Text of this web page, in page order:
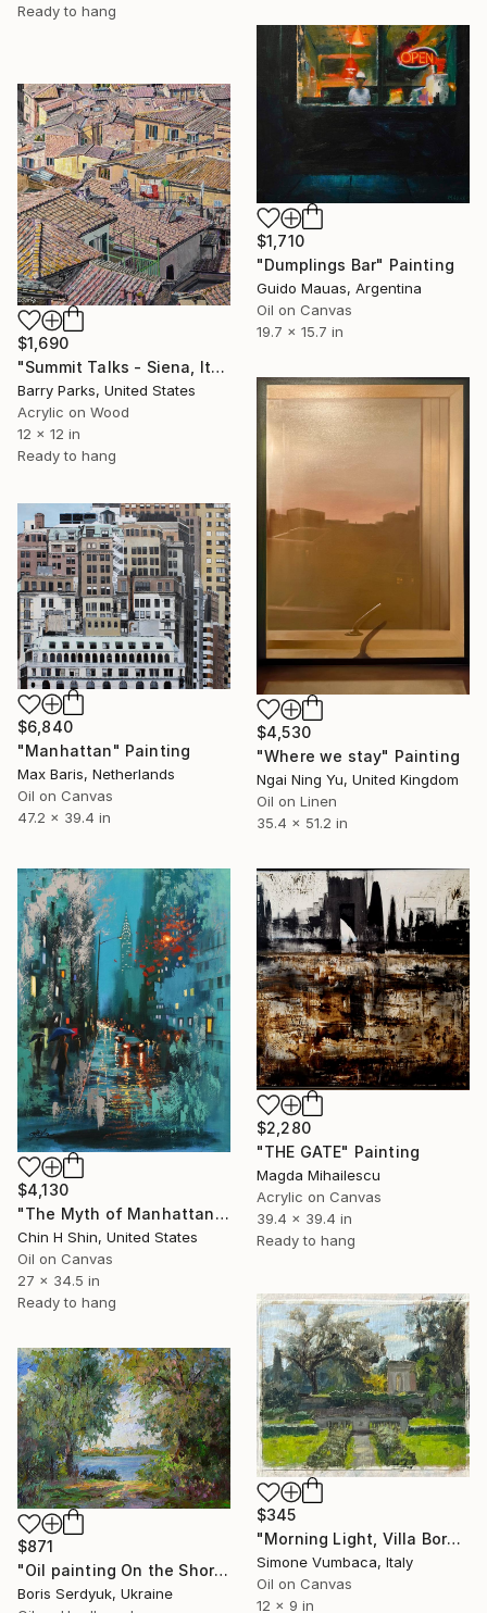
Ready to hang
$1,710
"Dumplings Bar" Painting
Guido Mauas, Argentina
Oil on Canvas
19.7 x 15.7 in
$1,690
"Summit Talks - Siena, Italy" Painting
Barry Parks, United States
Acrylic on Wood
12 x 12 in
Ready to hang
$4,530
"Where we stay" Painting
Ngai Ning Yu, United Kingdom
Oil on Linen
35.4 x 51.2 in
$6,840
"Manhattan" Painting
Max Baris, Netherlands
Oil on Canvas
47.2 x 39.4 in
$4,130
"The Myth of Manhattan" Painting
Chin H Shin, United States
Oil on Canvas
27 x 34.5 in
Ready to hang
$2,280
"THE GATE" Painting
Magda Mihailescu
Acrylic on Canvas
39.4 x 39.4 in
Ready to hang
$345
"Morning Light, Villa Borghese" Painting
Simone Vumbaca, Italy
Oil on Canvas
12 x 9 in
$871
"Oil painting On the Shore Boris Serdyuk" Painting
Boris Serdyuk, Ukraine